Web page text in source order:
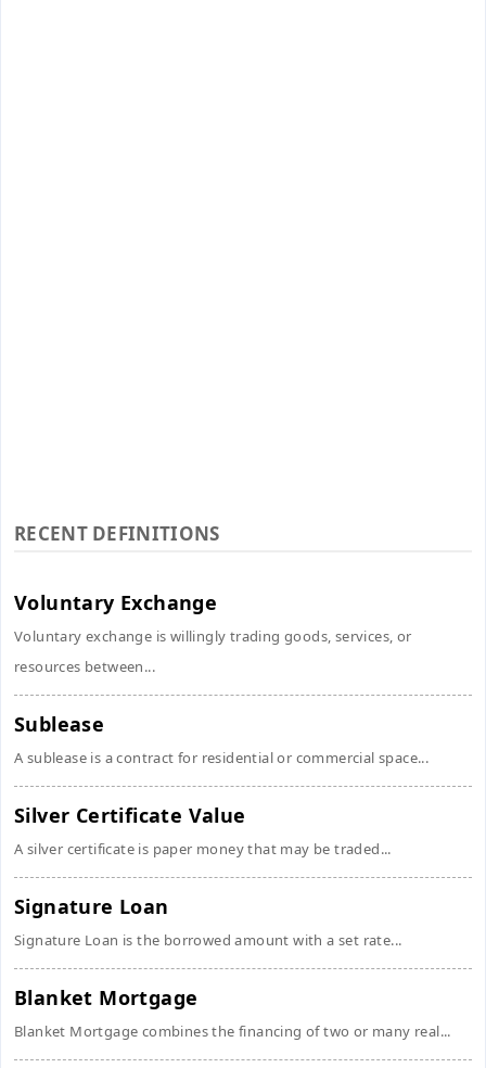
RECENT DEFINITIONS
Voluntary Exchange
Voluntary exchange is willingly trading goods, services, or
resources between...
Sublease
A sublease is a contract for residential or commercial space...
Silver Certificate Value
A silver certificate is paper money that may be traded...
Signature Loan
Signature Loan is the borrowed amount with a set rate...
Blanket Mortgage
Blanket Mortgage combines the financing of two or many real...